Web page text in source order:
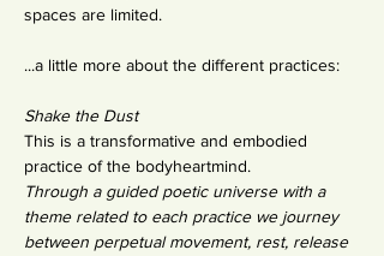
spaces are limited.
...a little more about the different practices:
Shake the Dust
This is a transformative and embodied
practice of the bodyheartmind.
Through a guided poetic universe with a
theme related to each practice we journey
between perpetual movement, rest, release